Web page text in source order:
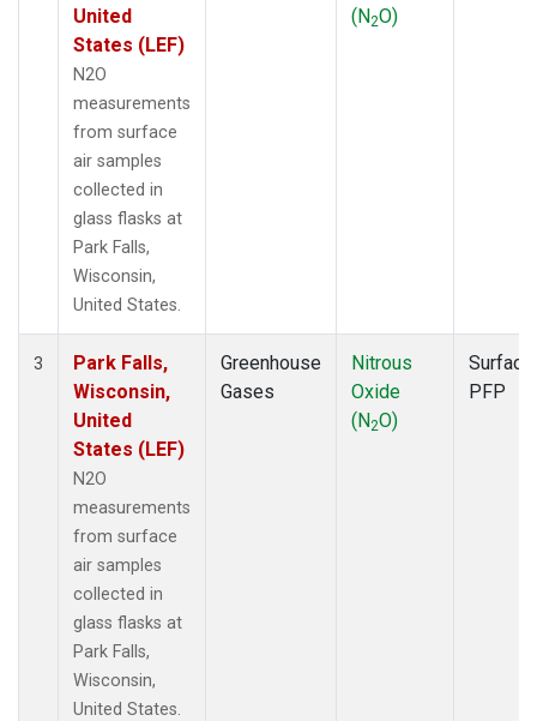
United
States (LEF)
N2O
measurements
from surface
air samples
collected in
glass flasks at
Park Falls,
Wisconsin,
United States.
(N2O)
3
Park Falls,
Wisconsin,
United
States (LEF)
N2O
measurements
from surface
air samples
collected in
glass flasks at
Park Falls,
Wisconsin,
United States.
Greenhouse
Gases
Nitrous
Oxide
(N2O)
Surface
PFP